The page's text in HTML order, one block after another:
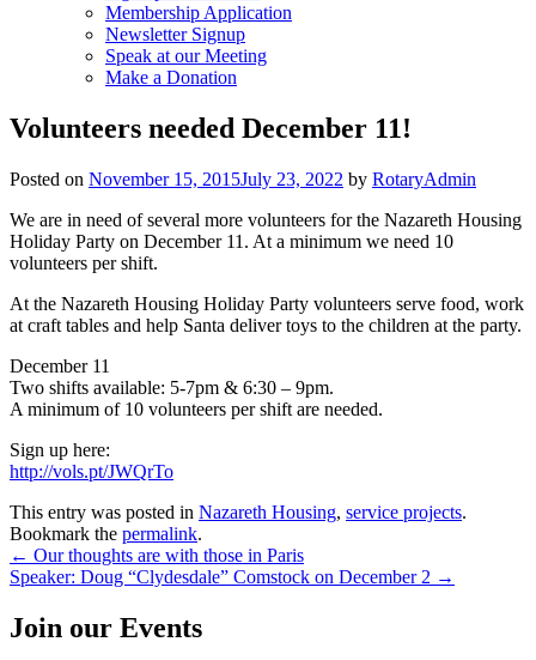
Membership Application
Newsletter Signup
Speak at our Meeting
Make a Donation
Volunteers needed December 11!
Posted on November 15, 2015July 23, 2022 by RotaryAdmin
We are in need of several more volunteers for the Nazareth Housing
Holiday Party on December 11. At a minimum we need 10
volunteers per shift.
At the Nazareth Housing Holiday Party volunteers serve food, work
at craft tables and help Santa deliver toys to the children at the party.
December 11
Two shifts available: 5-7pm & 6:30 – 9pm.
A minimum of 10 volunteers per shift are needed.
Sign up here:
http://vols.pt/JWQrTo
This entry was posted in Nazareth Housing, service projects.
Bookmark the permalink.
Post
navigation
← Our thoughts are with those in Paris
Speaker: Doug “Clydesdale” Comstock on December 2 →
Join our Events